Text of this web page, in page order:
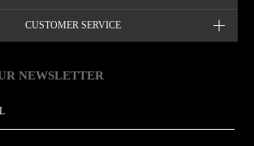
CUSTOMER SERVICE
NEWSLETTER